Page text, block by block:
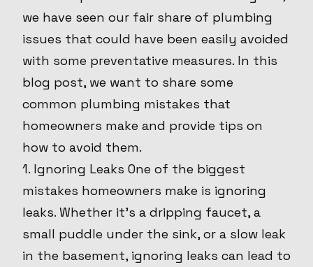
we have seen our fair share of plumbing
issues that could have been easily avoided
with some preventative measures. In this
blog post, we want to share some
common plumbing mistakes that
homeowners make and provide tips on
how to avoid them.
1. Ignoring Leaks One of the biggest
mistakes homeowners make is ignoring
leaks. Whether it's a dripping faucet, a
small puddle under the sink, or a slow leak
in the basement, ignoring leaks can lead to